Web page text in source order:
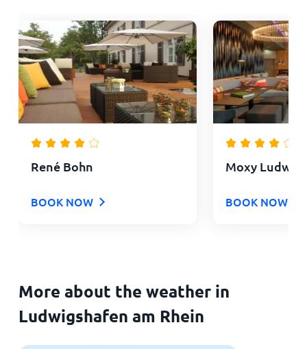
René Bohn
BOOK NOW
Moxy
BOOK NOW
More about the weather in
Ludwigshafen am Rhein